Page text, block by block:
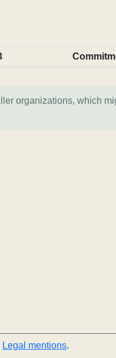
organizations, which
Legal mentions.